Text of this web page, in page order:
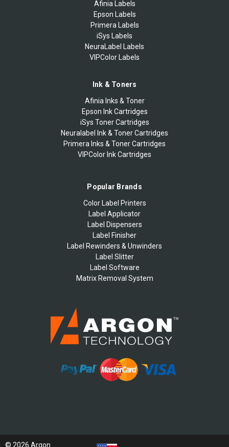
Afinia Labels
Epson Labels
Primera Labels
iSys Labels
NeuraLabel Labels
VIPColor Labels
Ink & Toners
Afinia Inks & Toner
Epson Ink Cartridges
iSys Toner Cartridges
Neuralabel Ink & Toner Cartridges
Primera Inks & Toner Cartridges
VIPColor Ink Cartridges
Popular Brands
Color Label Printers
Label Applicator
Label Dispensers
Label Finisher
Label Rewinders & Unwinders
Label Slitter
Label Software
Matrix Removal System
© 2026 Argon